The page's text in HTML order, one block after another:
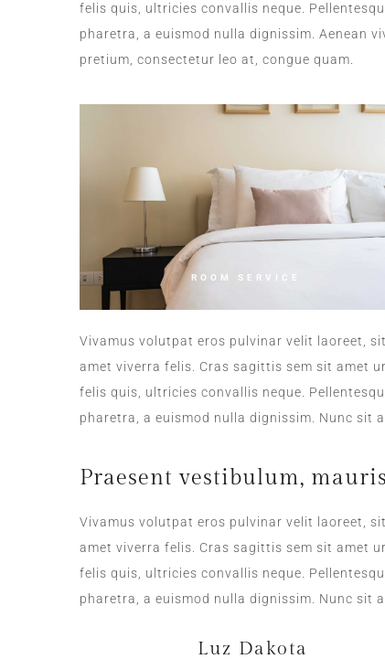
felis quis, ultricies convallis neque.
pharetra, a euismod nulla dignissim. Aenean
pretium, consectetur leo at, congue quam.
ROOM SERVICE
Vivamus volutpat eros pulvinar velit laoreet,
amet viverra felis. Cras sagittis sem sit amet
felis quis, ultricies convallis neque.
pharetra, a euismod nulla dignissim. Nunc sit
Praesent vestibulum,
Vivamus volutpat eros pulvinar velit laoreet,
amet viverra felis. Cras sagittis sem sit amet
felis quis, ultricies convallis neque.
pharetra, a euismod nulla dignissim. Nunc sit
Luz Dakota